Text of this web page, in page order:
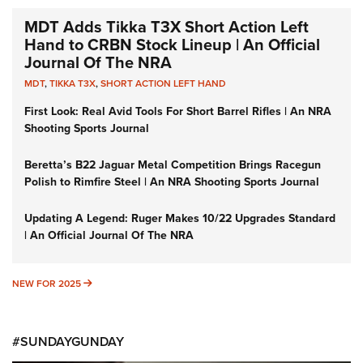
MDT Adds Tikka T3X Short Action Left
Hand to CRBN Stock Lineup | An Official
Journal Of The NRA
MDT,TIKKA T3X,SHORT ACTION LEFT HAND
First Look: Real Avid Tools For Short Barrel Rifles | An NRA
Shooting Sports Journal
Beretta’s B22 Jaguar Metal Competition Brings Racegun
Polish to Rimfire Steel | An NRA Shooting Sports Journal
Updating A Legend: Ruger Makes 10/22 Upgrades Standard
| An Official Journal Of The NRA
NEW FOR 2025 NEW FOR 2025
#SUNDAYGUNDAY